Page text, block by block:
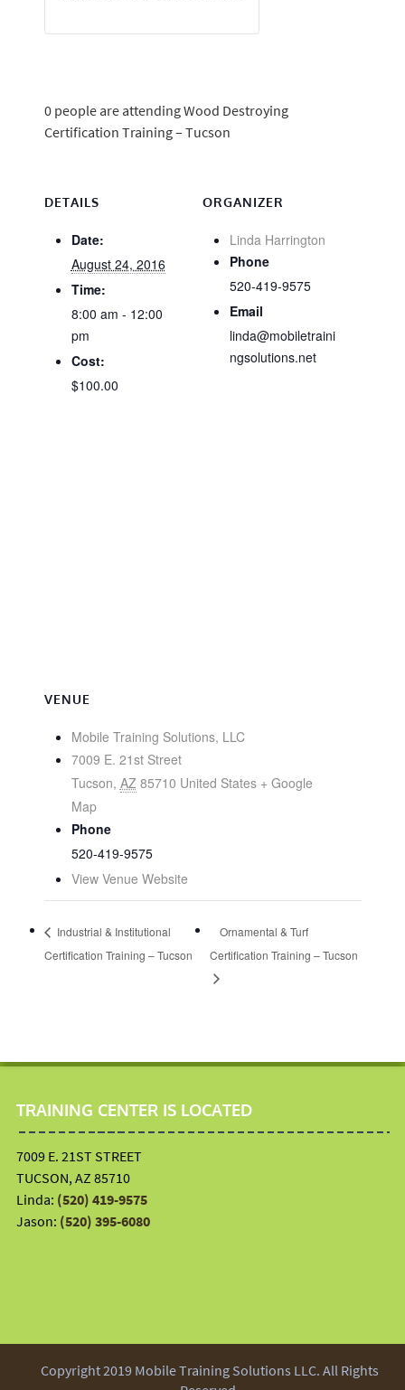
DETAILS
Date:
August 24, 2016
Time:
8:00 am - 12:00
pm
Cost:
$100.00
ORGANIZER
Linda Harrington
Phone
520-419-9575
Email
linda@mobiletraini
ngsolutions.net
VENUE
Mobile Training Solutions, LLC
7009 E. 21st Street
Tucson, AZ 85710 United States + Google
Map
Phone
520-419-9575
View Venue Website
0 people are attending Wood Destroying
Certification Training – Tucson
Industrial & Institutional
Certification Training – Tucson
Ornamental & Turf
Certification Training – Tucson
TRAINING CENTER IS LOCATED
7009 E. 21ST STREET
TUCSON, AZ 85710
Linda: (520) 419-9575
Jason: (520) 395-6080
Copyright 2019 Mobile Training Solutions LLC. All Rights